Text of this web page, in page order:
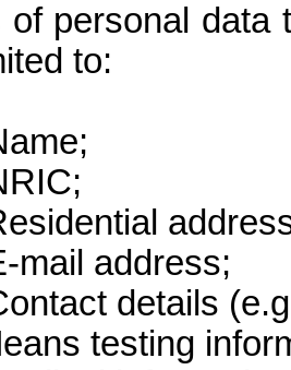
of personal data
to:
mail address;
details
testing